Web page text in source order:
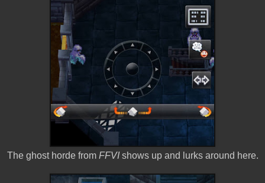
The ghost horde from FFVIshows up and lurks around here.